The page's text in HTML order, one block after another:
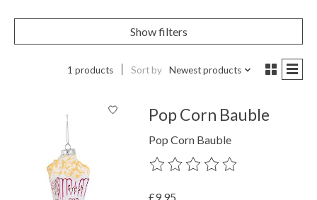
Show filters
1 products Sort by Newest products
Pop Corn Bauble
Pop Corn Bauble
The rating of this product is
£9.95